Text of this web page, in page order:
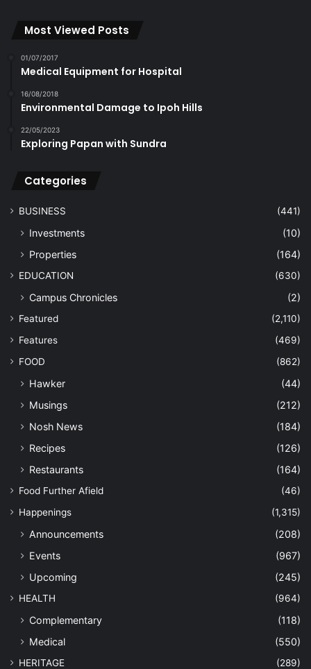
Most Viewed Posts
01/07/2017
Medical Equipment for Hospital
16/08/2018
Environmental Damage to Ipoh Hills
22/05/2023
Exploring Papan with Sundra
Categories
BUSINESS (441)
Investments
(10)
Properties
(164)
EDUCATION (630)
Campus Chronicles (2)
Featured
(2,110)
Features
(469)
FOOD
(862)
Hawker
(44)
Musings
(212)
Nosh News
(184)
Recipes
(126)
Restaurants
(164)
Food Further Afield
(46)
Happenings
(1,315)
Announcements
(208)
Events
(967)
Upcoming
(245)
HEALTH (964)
Complementary
(118)
Medical
(550)
HERITAGE (289)